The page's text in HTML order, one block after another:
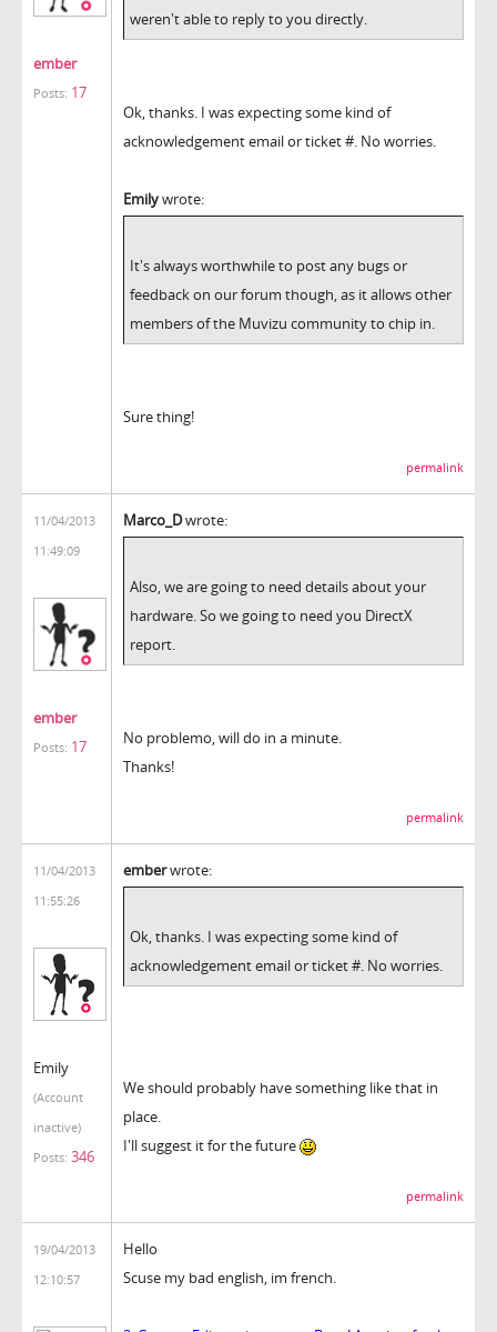
ember
Posts: 17
weren't able to reply to you directly.
Ok, thanks. I was expecting some kind of
acknowledgement email or ticket #. No worries.
Emilywrote:
It's always worthwhile to post any bugs or
feedback on our forum though, as it allows other
members of the Muvizu community to chip in.
Sure thing!
permalink
11/04/2013
11:49:09
ember
Posts: 17
Marco_Dwrote:
Also, we are going to need details about your
hardware. So we going to need you DirectX
report.
No problemo, will do in a minute.
Thanks!
permalink
11/04/2013
11:55:26
Emily
(Account
inactive)
Posts: 346
emberwrote:
Ok, thanks. I was expecting some kind of
acknowledgement email or ticket #. No worries.
We should probably have something like that in
place.
I'll suggest it for the future
permalink
19/04/2013
12:10:57
Hello
Scuse my bad english, im french.